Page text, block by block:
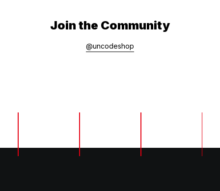
Join the Community
@uncodeshop